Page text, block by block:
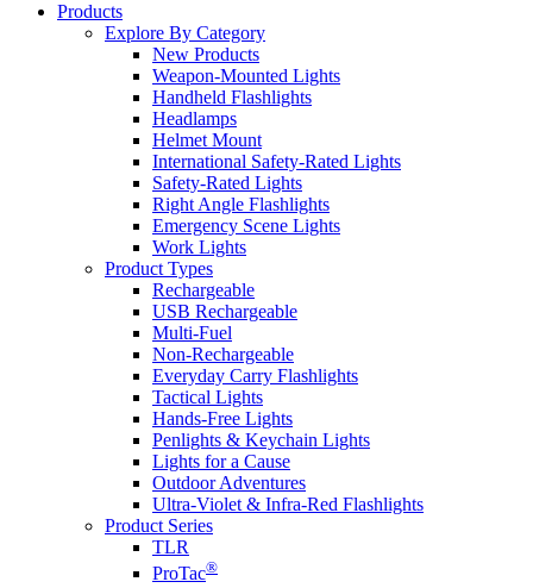
Products
Explore By Category
New Products
Weapon-Mounted Lights
Handheld Flashlights
Headlamps
Helmet Mount
International Safety-Rated Lights
Safety-Rated Lights
Right Angle Flashlights
Emergency Scene Lights
Work Lights
Product Types
Rechargeable
USB Rechargeable
Multi-Fuel
Non-Rechargeable
Everyday Carry Flashlights
Tactical Lights
Hands-Free Lights
Penlights & Keychain Lights
Lights for a Cause
Outdoor Adventures
Ultra-Violet & Infra-Red Flashlights
Product Series
TLR
ProTac®